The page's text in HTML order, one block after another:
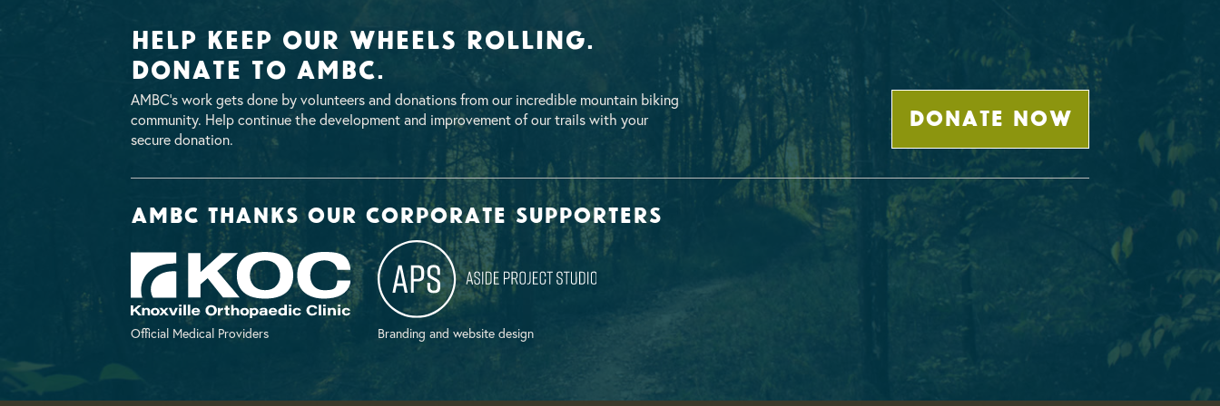
Help Keep Our Wheels Rolling.
Donate To AMBC.
DONATE NOW
AMBC’s work gets done by volunteers and donations from our incredible mountain biking
community. Help continue the development and improvement of our trails with your
secure donation.
AMBC thanks our corporate supporters
Official Medical Providers Branding and website design